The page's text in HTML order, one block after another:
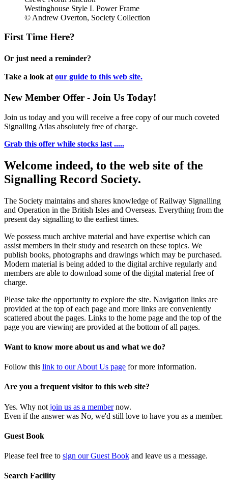
Westinghouse Style L Power Frame
© Andrew Overton, Society Collection
First Time Here?
Or just need a reminder?
Take a look at our guide to this web site.
New Member Offer - Join Us Today!
Join us today and you will receive a free copy of our much coveted
Signalling Atlas absolutely free of charge.
Grab this offer while stocks last .....
Welcome indeed, to the web site of the
Signalling Record Society.
The Society maintains and shares knowledge of Railway Signalling
and Operation in the British Isles and Overseas. Everything from the
present day signalling to the earliest times.
We possess much archive material and have expertise which can
assist members in their study and research on these topics. We
publish books, photographs and drawings which may be purchased.
Modern material is being added to the digital archive regularly and
members are able to download some of the digital material free of
charge.
Please take the opportunity to explore the site. Navigation links are
provided at the top of each page and more links are conveniently
scattered about the pages. Links to the home page and the top of the
page you are viewing are provided at the bottom of all pages.
Want to know more about us and what we do?
Follow this link to our About Us page for more information.
Are you a frequent visitor to this web site?
Yes. Why not join us as a membernow.
Even if the answer was No, we'd still love to have you as a member.
Guest Book
Please feel free to sign our Guest Book and leave us a message.
Search Facility